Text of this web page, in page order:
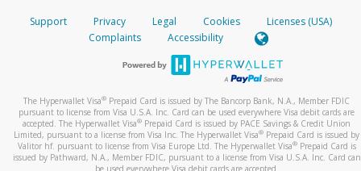
Support Privacy Legal Cookies
Licenses (USA)
Complaints
Accessibility
The Hyperwallet Visa® Prepaid Card is issued by The Bancorp Bank, N.A., Member FDIC
pursuant to license from Visa U.S.A. Inc. Card can be used everywhere Visa debit cards are
accepted. The Hyperwallet Visa® Prepaid Card is issued by PACE Savings & Credit Union
Limited, pursuant to a license from Visa Inc. The Hyperwallet Visa® Prepaid Card is issued by
Valitor hf. pursuant to license from Visa Europe Ltd. The Hyperwallet Visa®Prepaid Card is
issued by Pathward, N.A., Member FDIC, pursuant to a license from Visa U.S.A. Inc. Card can
be used everywhere Visa debit cards are accepted.